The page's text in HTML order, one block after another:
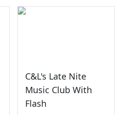
C&L's Late Nite
Music Club With
Flash